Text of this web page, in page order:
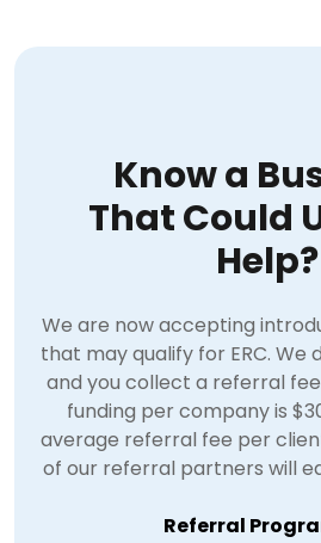
Know a
That Could
Help?
We are now accepting
that may qualify for ERC. We
and you collect a referral
funding per company is
average referral fee per
of our referral partners will
Referral